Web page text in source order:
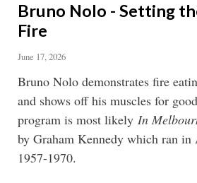
Bruno Nolo - Setting
Fire
June 17, 2026
Bruno Nolo demonstrates fire
and shows off his muscles for
program is most likely In
by Graham Kennedy which ran
1957-1970.